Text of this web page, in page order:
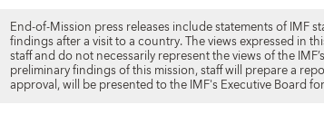
End-of-Mission press releases include statements of IMF
findings after a visit to a country. The views expressed in
staff and do not necessarily represent the views of the
preliminary findings of this mission, staff will prepare a
approval, will be presented to the IMF's Executive Board